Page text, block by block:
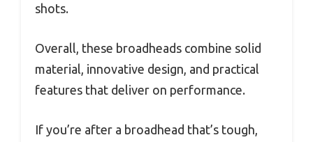
shots.
Overall, these broadheads combine solid
material, innovative design, and practical
features that deliver on performance.
If you’re after a broadhead that’s tough,